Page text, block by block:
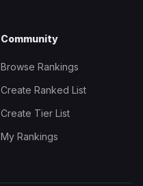
Community
Browse Rankings
Create Ranked List
Create Tier List
My Rankings